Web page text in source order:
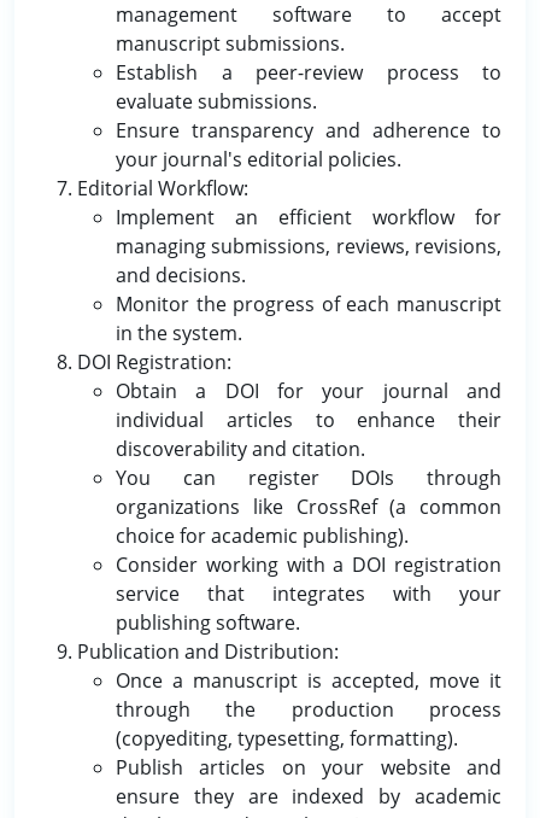
management software to accept
manuscript submissions.
Establish a peer-review process to
evaluate submissions.
Ensure transparency and adherence to
your journal's editorial policies.
Editorial Workflow:
Implement an efficient workflow for
managing submissions, reviews, revisions,
and decisions.
Monitor the progress of each manuscript
in the system.
DOI Registration:
Obtain a DOI for your journal and
individual articles to enhance their
discoverability and citation.
You can register DOIs through
organizations like CrossRef (a common
choice for academic publishing).
Consider working with a DOI registration
service that integrates with your
publishing software.
Publication and Distribution:
Once a manuscript is accepted, move it
through the production process
(copyediting, typesetting, formatting).
Publish articles on your website and
ensure they are indexed by academic